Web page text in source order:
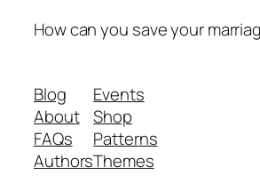
How can you save your
Blog
About
FAQs
Authors
Events
Shop
Patterns
Themes